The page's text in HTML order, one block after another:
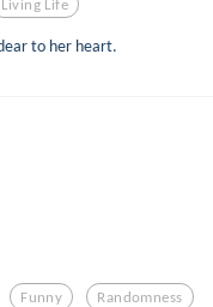
Living Life
to her heart.
Funny Randomness